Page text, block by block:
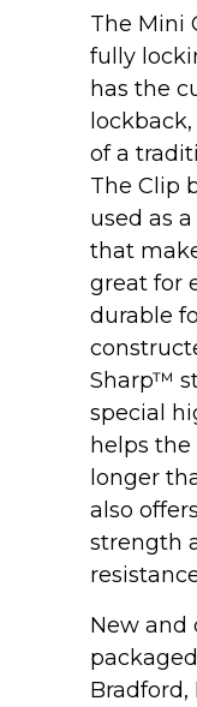
71749L
SS
quantity
The Mini
fully
has the
of a
The Clip
used as
that
great for
durable
Sharp™
special
helps
longer
also
strength
New and
Bradford,